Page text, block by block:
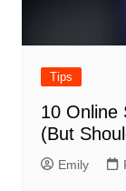
Tips
10 Online
(But
Emily